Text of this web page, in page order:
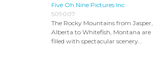
Five Oh Nine Pictures Inc
509007
The Rocky Mountains from Jasper,
Alberta to Whitefish, Montana are
filled with spectacular scenery...